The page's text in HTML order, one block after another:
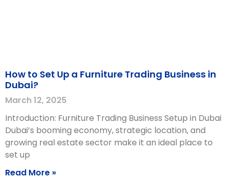
How to Set Up a Furniture Trading Business in
Dubai?
March 12, 2025
Introduction: Furniture Trading Business Setup in Dubai
Dubai’s booming economy, strategic location, and
growing real estate sector make it an ideal place to
set up
Read More »